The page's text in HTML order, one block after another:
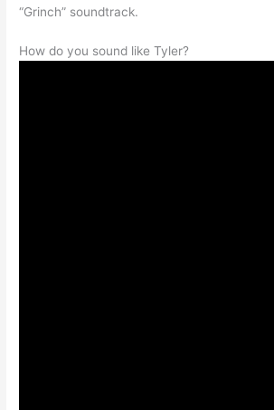
“Grinch” soundtrack.
How do you sound like Tyler?